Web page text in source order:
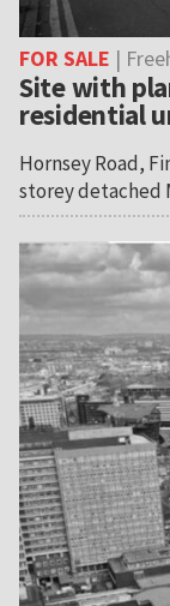
FOR SALE |
Site with
residential
Hornsey Road,
storey detached